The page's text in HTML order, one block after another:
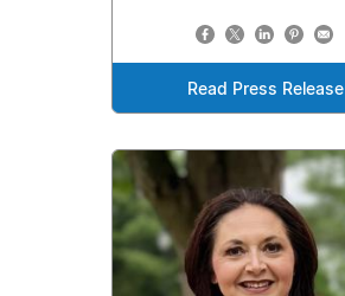
Read Press Release